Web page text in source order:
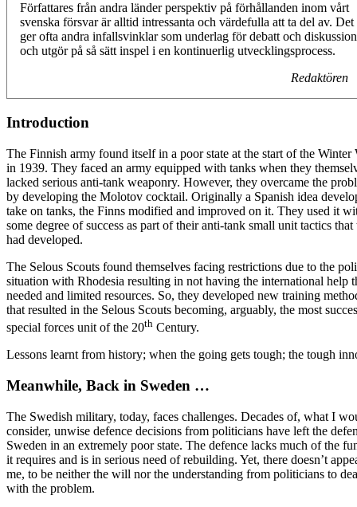
Författares från andra länder perspektiv på förhållanden inom vårt
svenska försvar är alltid intressanta och värdefulla att ta del av. Det
ger ofta andra infallsvinklar som underlag för debatt och diskussion
och utgör på så sätt inspel i en kontinuerlig utvecklingsprocess.
Redaktören
Introduction
The Finnish army found itself in a poor state at the start of the Winter
in 1939. They faced an army equipped with tanks when they
lacked serious anti-tank weaponry. However, they overcame the
by developing the Molotov cocktail. Originally a Spanish idea
take on tanks, the Finns modified and improved on it. They used it
some degree of success as part of their anti-tank small unit tactics that
had developed.
The Selous Scouts found themselves facing restrictions due to the
situation with Rhodesia resulting in not having the international help
needed and limited resources. So, they developed new training
that resulted in the Selous Scouts becoming, arguably, the most
special forces unit of the 20th Century.
Lessons learnt from history; when the going gets tough; the tough
Meanwhile, Back in Sweden …
The Swedish military, today, faces challenges. Decades of, what I
consider, unwise defence decisions from politicians have left the
Sweden in an extremely poor state. The defence lacks much of the
it requires and is in serious need of rebuilding. Yet, there doesn’t
me, to be neither the will nor the understanding from politicians to
with the problem.